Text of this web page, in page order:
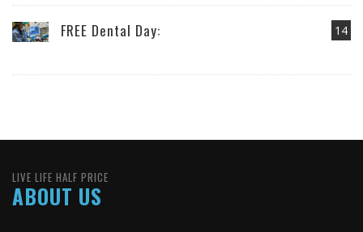
14
FREE Dental Day:
LIVE LIFE HALF PRICE
ABOUT US